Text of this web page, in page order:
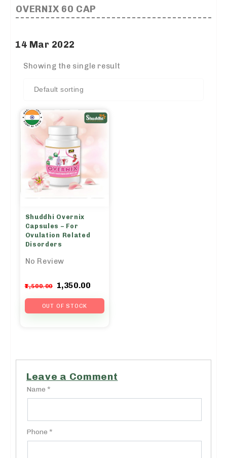
OVERNIX 60 CAP
14 Mar 2022
Showing the single result
Shuddhi Overnix
Capsules – For
Ovulation Related
Disorders
No Review
1,500.00
Original
price
was:
1,350.00Current
price
OUT OF STOCK
Leave a Comment
Name *
Phone *